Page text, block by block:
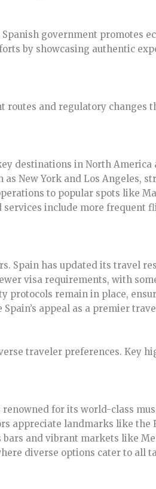
government promotes
by showcasing authentic
routes and regulatory changes
destinations in North
New York and Los Angeles,
to popular spots like
include more frequent
Spain has updated its travel
visa requirements, with
protocols remain in place,
appeal as a premier
traveler preferences. Key
for its world-class
appreciate landmarks like the
and vibrant markets like
diverse options cater to all